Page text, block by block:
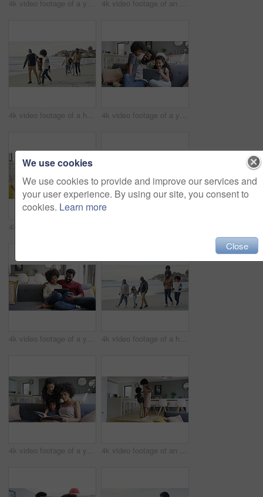
4k video footage of a young woman using a digital tablet on the sofa with her son 4k video footage of an adorable little boy dancing on the feet of his mother at home
4k video footage of a happy family going for a walk on the beach 4k video footage of a young man using a digital tablet with his kids on the sofa at home
4k video footage of a young couple using a digital tablet together on the sofa at home 4k video footage of a happy family going for a walk on the beach
4k video footage of a young woman reading a book with her son and daughter on the sofa 4k video footage of an adorable little boy dancing on the feet of his mother at home
We use cookies
We use cookies to provide and improve our services and
your user experience. By using our site, you consent to
cookies. Learn more
Close